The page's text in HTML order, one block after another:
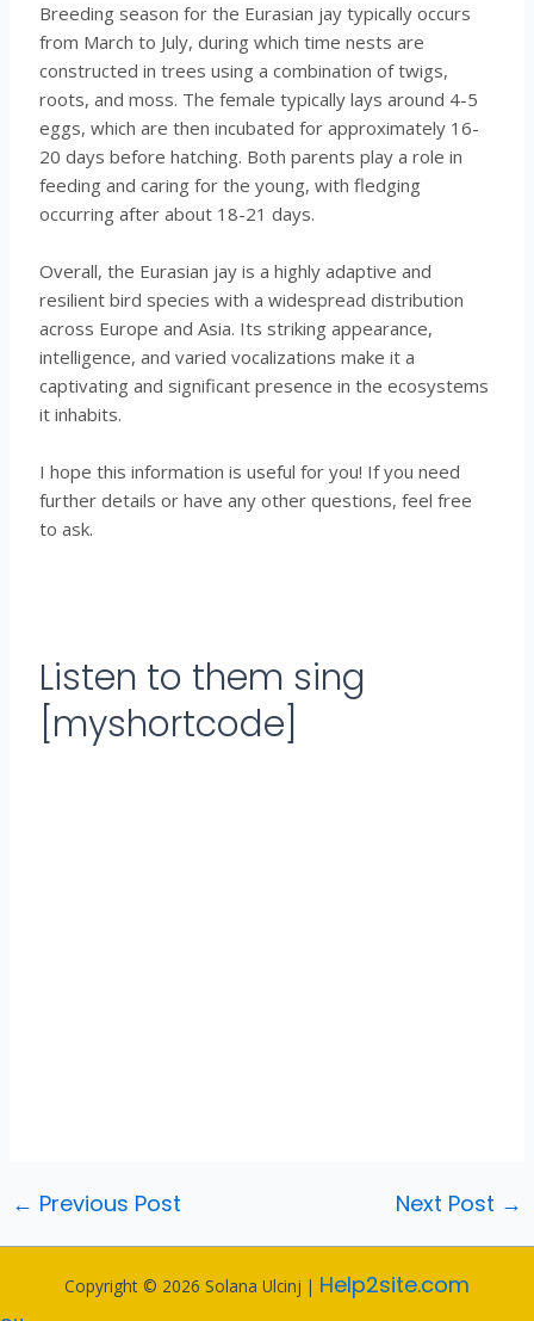
Breeding season for the Eurasian jay typically occurs
from March to July, during which time nests are
constructed in trees using a combination of twigs,
roots, and moss. The female typically lays around 4-5
eggs, which are then incubated for approximately 16-
20 days before hatching. Both parents play a role in
feeding and caring for the young, with fledging
occurring after about 18-21 days.
Overall, the Eurasian jay is a highly adaptive and
resilient bird species with a widespread distribution
across Europe and Asia. Its striking appearance,
intelligence, and varied vocalizations make it a
captivating and significant presence in the ecosystems
it inhabits.
I hope this information is useful for you! If you need
further details or have any other questions, feel free
to ask.
Listen to them sing
[myshortcode]
← Previous Post Next Post →
Copyright © 2026 Solana Ulcinj | Help2site.com